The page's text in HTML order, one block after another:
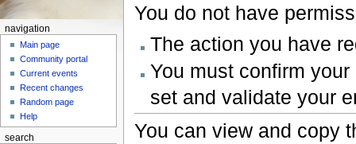
You do not have
The action you have
You must confirm
set and validate your
You can view and copy
navigation
Main page
Community portal
Current events
Recent changes
Random page
Help
search